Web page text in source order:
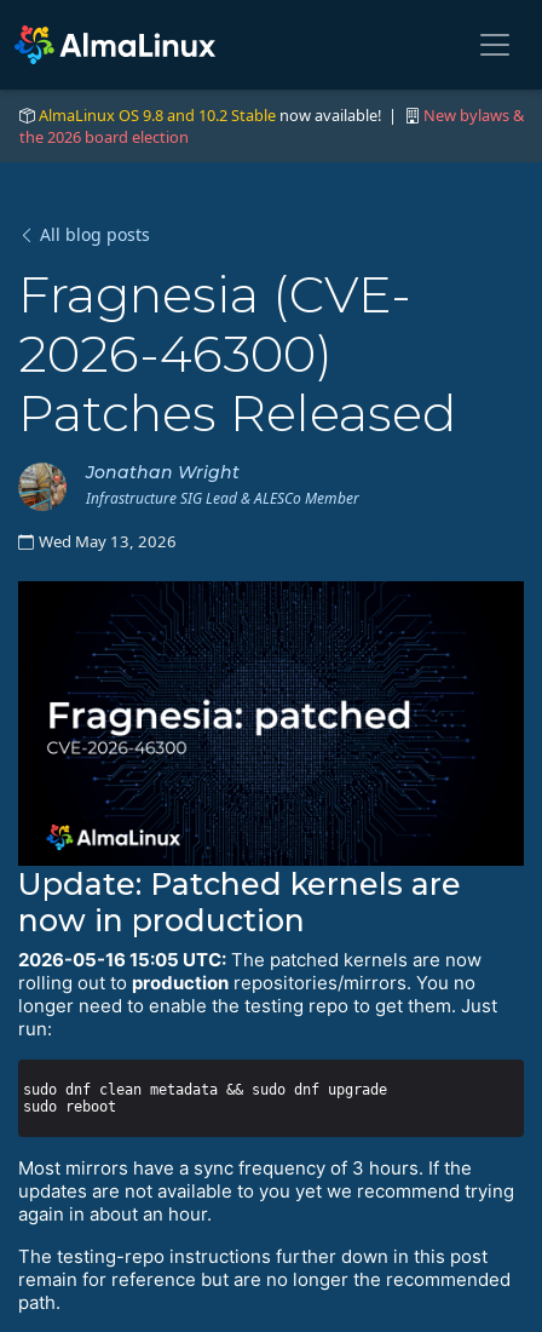
AlmaLinux OS 9.8 and 10.2 Stable now available! |
New bylaws &
the 2026 board election
All blog posts
Fragnesia (CVE-
2026-46300)
Patches Released
Jonathan Wright
Infrastructure SIG Lead & ALESCo Member
Wed May 13, 2026
Update: Patched kernels are
now in production
2026-05-16 15:05 UTC: The patched kernels are now
rolling out to production repositories/mirrors. You no
longer need to enable the testing repo to get them. Just
run:
Most mirrors have a sync frequency of 3 hours. If the
updates are not available to you yet we recommend trying
again in about an hour.
The testing-repo instructions further down in this post
remain for reference but are no longer the recommended
path.